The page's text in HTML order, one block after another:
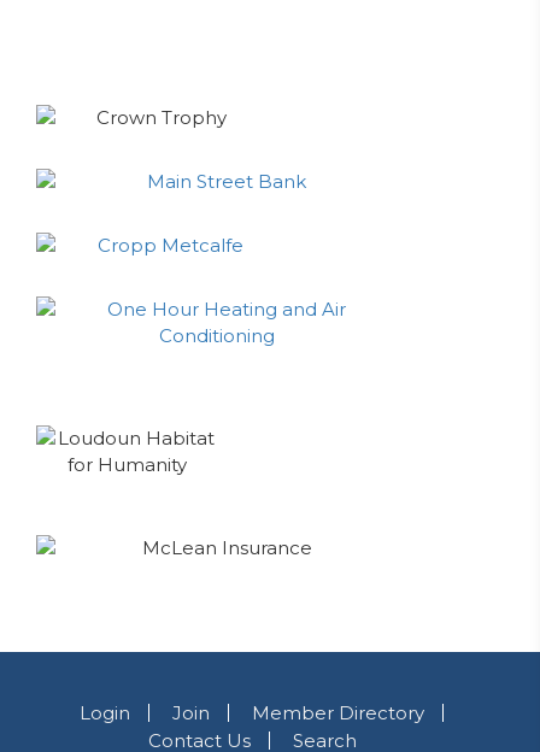
Login Join
Member Directory
Contact Us
Search